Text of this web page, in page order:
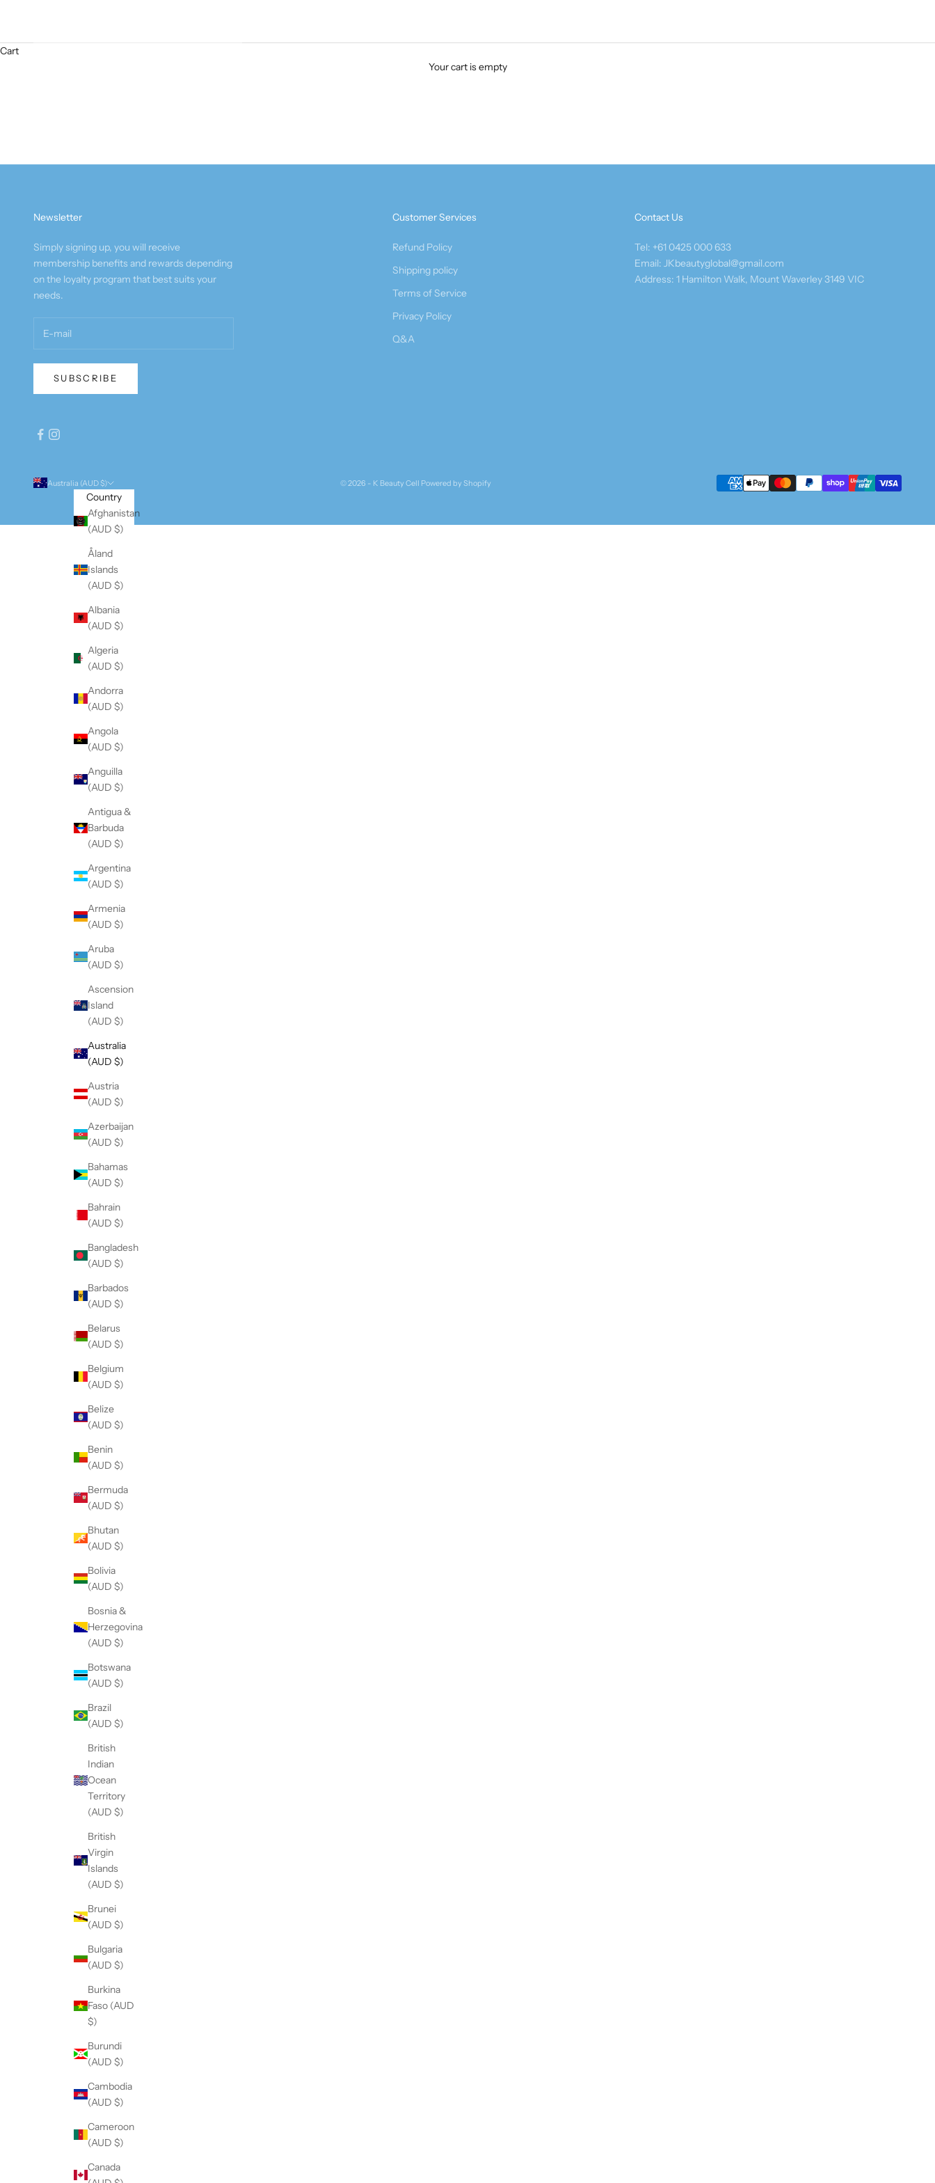
Cart
Your cart is empty
Newsletter
Simply signing up, you will receive
membership benefits and rewards depending
on the loyalty program that best suits your
needs.
SUBSCRIBE
Customer Services
Refund Policy
Shipping policy
Terms of Service
Privacy Policy
Q&A
Contact Us
Tel: +61 0425 000 633
Email: JKbeautyglobal@gmail.com
Address: 1 Hamilton Walk, Mount Waverley 3149 VIC
Australia (AUD $)
Country
Afghanistan
(AUD $)
Åland
Islands
(AUD $)
Albania
(AUD $)
Algeria
(AUD $)
Andorra
(AUD $)
Angola
(AUD $)
Anguilla
(AUD $)
Antigua &
Barbuda
(AUD $)
Argentina
(AUD $)
Armenia
(AUD $)
Aruba
(AUD $)
Ascension
Island
(AUD $)
Australia
(AUD $)
Austria
(AUD $)
Azerbaijan
(AUD $)
Bahamas
(AUD $)
Bahrain
(AUD $)
Bangladesh
(AUD $)
Barbados
(AUD $)
Belarus
(AUD $)
Belgium
(AUD $)
Belize
(AUD $)
Benin
(AUD $)
Bermuda
(AUD $)
Bhutan
(AUD $)
Bolivia
(AUD $)
Bosnia &
Herzegovina
(AUD $)
Botswana
(AUD $)
Brazil
(AUD $)
British
Indian
Ocean
Territory
(AUD $)
British
Virgin
Islands
(AUD $)
Brunei
(AUD $)
Bulgaria
(AUD $)
Burkina
Faso (AUD
$)
Burundi
(AUD $)
Cambodia
(AUD $)
Cameroon
(AUD $)
Canada
© 2026 - K Beauty Cell Powered by Shopify